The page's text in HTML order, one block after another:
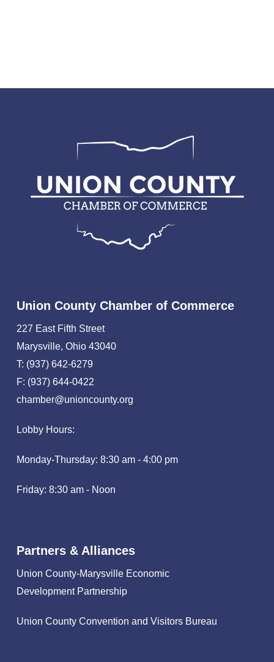
Union County Chamber of Commerce
227 East Fifth Street
Marysville, Ohio 43040
T: (937) 642-6279
F: (937) 644-0422
chamber@unioncounty.org
Lobby Hours:
Monday-Thursday: 8:30 am - 4:00 pm
Friday: 8:30 am - Noon
Partners & Alliances
Union County-Marysville Economic
Development Partnership
Union County Convention and Visitors Bureau